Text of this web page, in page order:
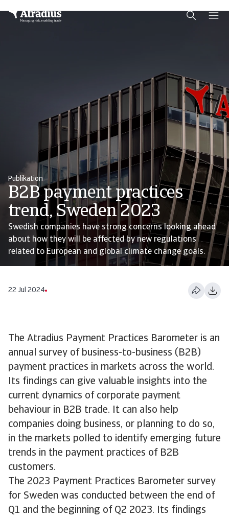
Publikation
B2B payment practices
trend, Sweden 2023
Swedish companies have strong concerns looking ahead
about how they will be affected by new regulations
related to European and global climate change goals.
22 Jul 2024
The Atradius Payment Practices Barometer is an
annual survey of business-to-business (B2B)
payment practices in markets across the world.
Its findings can give valuable insights into the
current dynamics of corporate payment
behaviour in B2B trade. It can also help
companies doing business, or planning to do so,
in the markets polled to identify emerging future
trends in the payment practices of B2B
customers.
The 2023 Payment Practices Barometer survey
for Sweden was conducted between the end of
Q1 and the beginning of Q2 2023. Its findings